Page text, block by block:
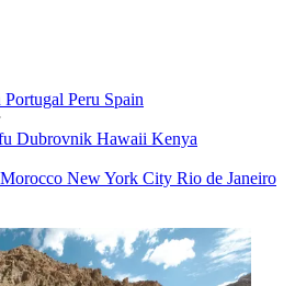
Portugal Peru Spain
Dubrovnik Hawaii Kenya
Morocco New York City Rio de Janeiro